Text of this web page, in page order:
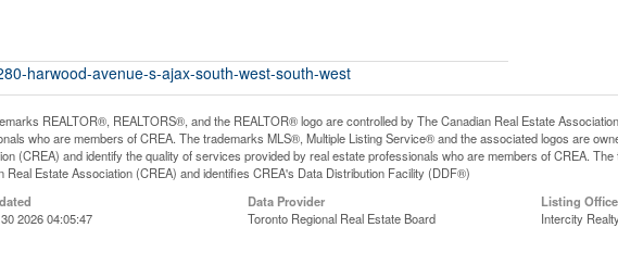
harwood-avenue-s-ajax-south-west-south-west
REALTOR®, REALTORS®, and the REALTOR® logo are controlled by The Canadian Real Estate
who are members of CREA. The trademarks MLS®, Multiple Listing Service® and the associated logos are
(CREA) and identify the quality of services provided by real estate professionals who are members of CREA.
Real Estate Association (CREA) and identifies CREA's Data Distribution Facility (DDF®)
2026 04:05:47
Data Provider
Toronto Regional Real Estate Board
Listing Office
Intercity